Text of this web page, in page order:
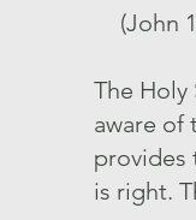
(John
The
aware of
provides
is right.